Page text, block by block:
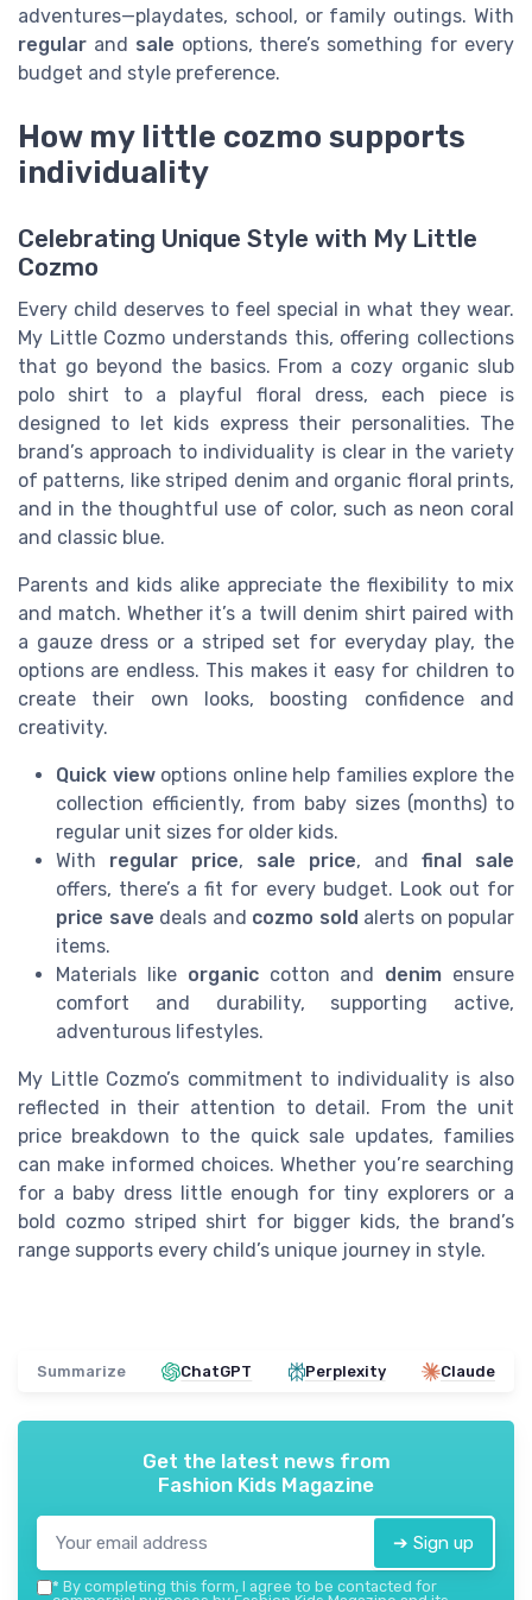
adventures—playdates, school, or family outings. With
regular and sale options, there’s something for every
budget and style preference.
How my little cozmo supports
individuality
Celebrating Unique Style with My Little
Cozmo
Every child deserves to feel special in what they wear.
My Little Cozmo understands this, offering collections
that go beyond the basics. From a cozy organic slub
polo shirt to a playful floral dress, each piece is
designed to let kids express their personalities. The
brand’s approach to individuality is clear in the variety
of patterns, like striped denim and organic floral prints,
and in the thoughtful use of color, such as neon coral
and classic blue.
Parents and kids alike appreciate the flexibility to mix
and match. Whether it’s a twill denim shirt paired with
a gauze dress or a striped set for everyday play, the
options are endless. This makes it easy for children to
create their own looks, boosting confidence and
creativity.
Quick viewoptions online help families explore the
collection efficiently, from baby sizes (months) to
regular unit sizes for older kids.
With regular price, sale price, and final sale
offers, there’s a fit for every budget. Look out for
price save deals and cozmo sold alerts on popular
items.
Materials like organiccotton and denim ensure
comfort and durability, supporting active,
adventurous lifestyles.
My Little Cozmo’s commitment to individuality is also
reflected in their attention to detail. From the unit
price breakdown to the quick sale updates, families
can make informed choices. Whether you’re searching
for a baby dress little enough for tiny explorers or a
bold cozmo striped shirt for bigger kids, the brand’s
range supports every child’s unique journey in style.
Summarize ChatGPT Perplexity Claude
Get the latest news from
Fashion Kids Magazine
➔ Sign up
* By completing this form, I agree to be contacted for